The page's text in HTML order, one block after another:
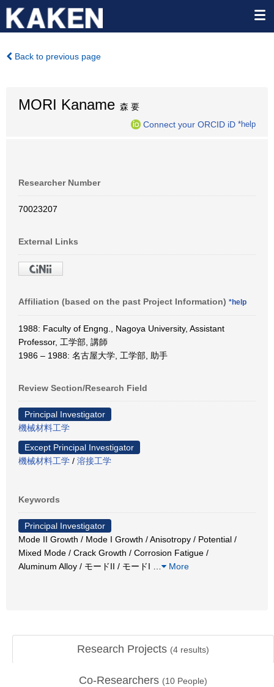
Back to previous page
MORI Kaname 森 要
Connect your ORCID iD *help
Researcher Number
70023207
External Links
Affiliation (based on the past Project Information) *help
1988: Faculty of Engng., Nagoya University, Assistant
Professor, 工学部, 講師
1986 – 1988: 名古屋大学, 工学部, 助手
Review Section/Research Field
Principal Investigator
機械材料工学
Except Principal Investigator
機械材料工学 / 溶接工学
Keywords
Principal Investigator
Mode II Growth / Mode I Growth / Anisotropy / Potential /
Mixed Mode / Crack Growth / Corrosion Fatigue /
Aluminum Alloy / モードII / モードI
More
Research Projects (4 results)
Co-Researchers (10 People)